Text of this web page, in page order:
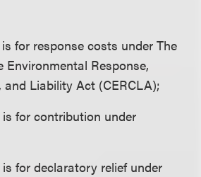
for response costs under The
Environmental Response,
and Liability Act (CERCLA);
for contribution under
for declaratory relief under